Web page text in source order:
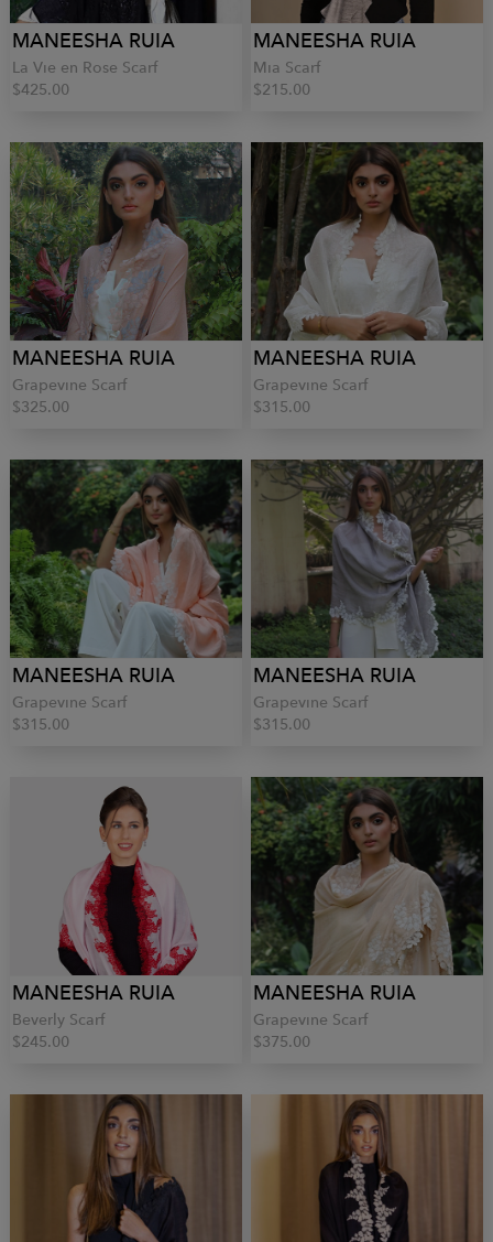
MANEESHA RUIA
La Vie en Rose Scarf
$425.00
MANEESHA RUIA
Mia Scarf
$215.00
MANEESHA RUIA
Grapevine Scarf
$325.00
MANEESHA RUIA
Grapevine Scarf
$315.00
MANEESHA RUIA
Grapevine Scarf
$315.00
MANEESHA RUIA
Grapevine Scarf
$315.00
MANEESHA RUIA
Beverly Scarf
$245.00
MANEESHA RUIA
Grapevine Scarf
$375.00